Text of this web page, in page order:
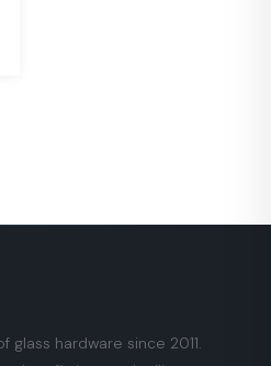
glass hardware since 2011.